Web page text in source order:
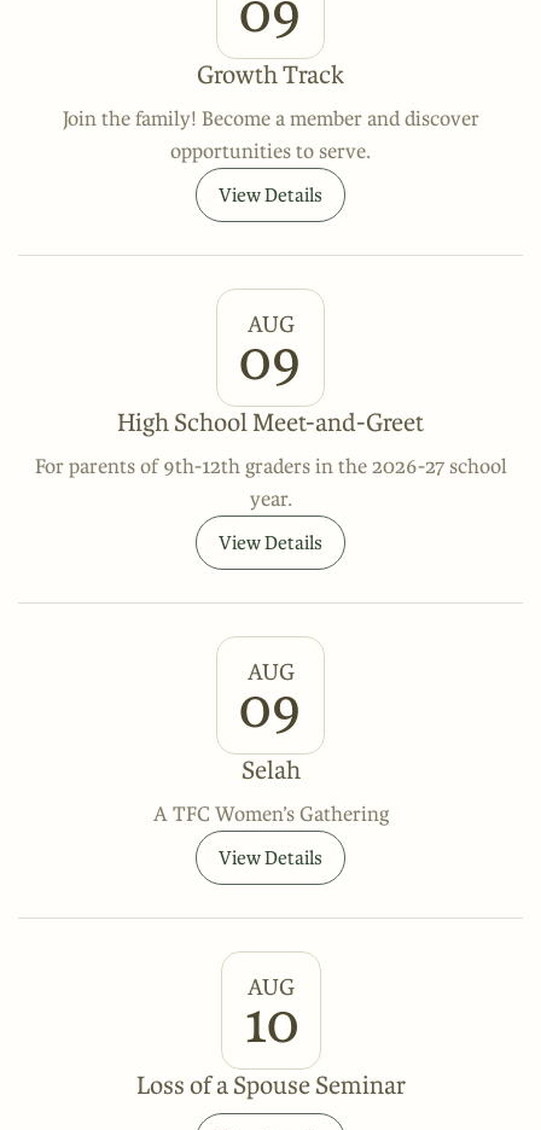
Growth Track
Join the family! Become a member and discover
opportunities to serve.
View Details
AUG
09
High School Meet-and-Greet
For parents of 9th-12th graders in the 2026-27 school
year.
View Details
AUG
09
Selah
A TFC Women’s Gathering
View Details
AUG
10
Loss of a Spouse Seminar